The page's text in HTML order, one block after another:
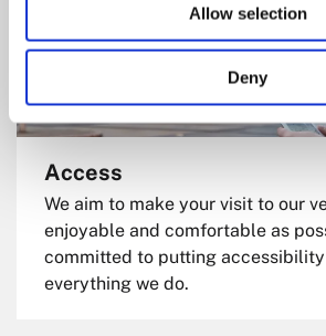
Allow selection
Deny
Access
We aim to make your visit to our
enjoyable and comfortable as
committed to putting
everything we do.